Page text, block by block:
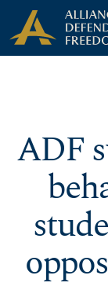
Skip to
ADF